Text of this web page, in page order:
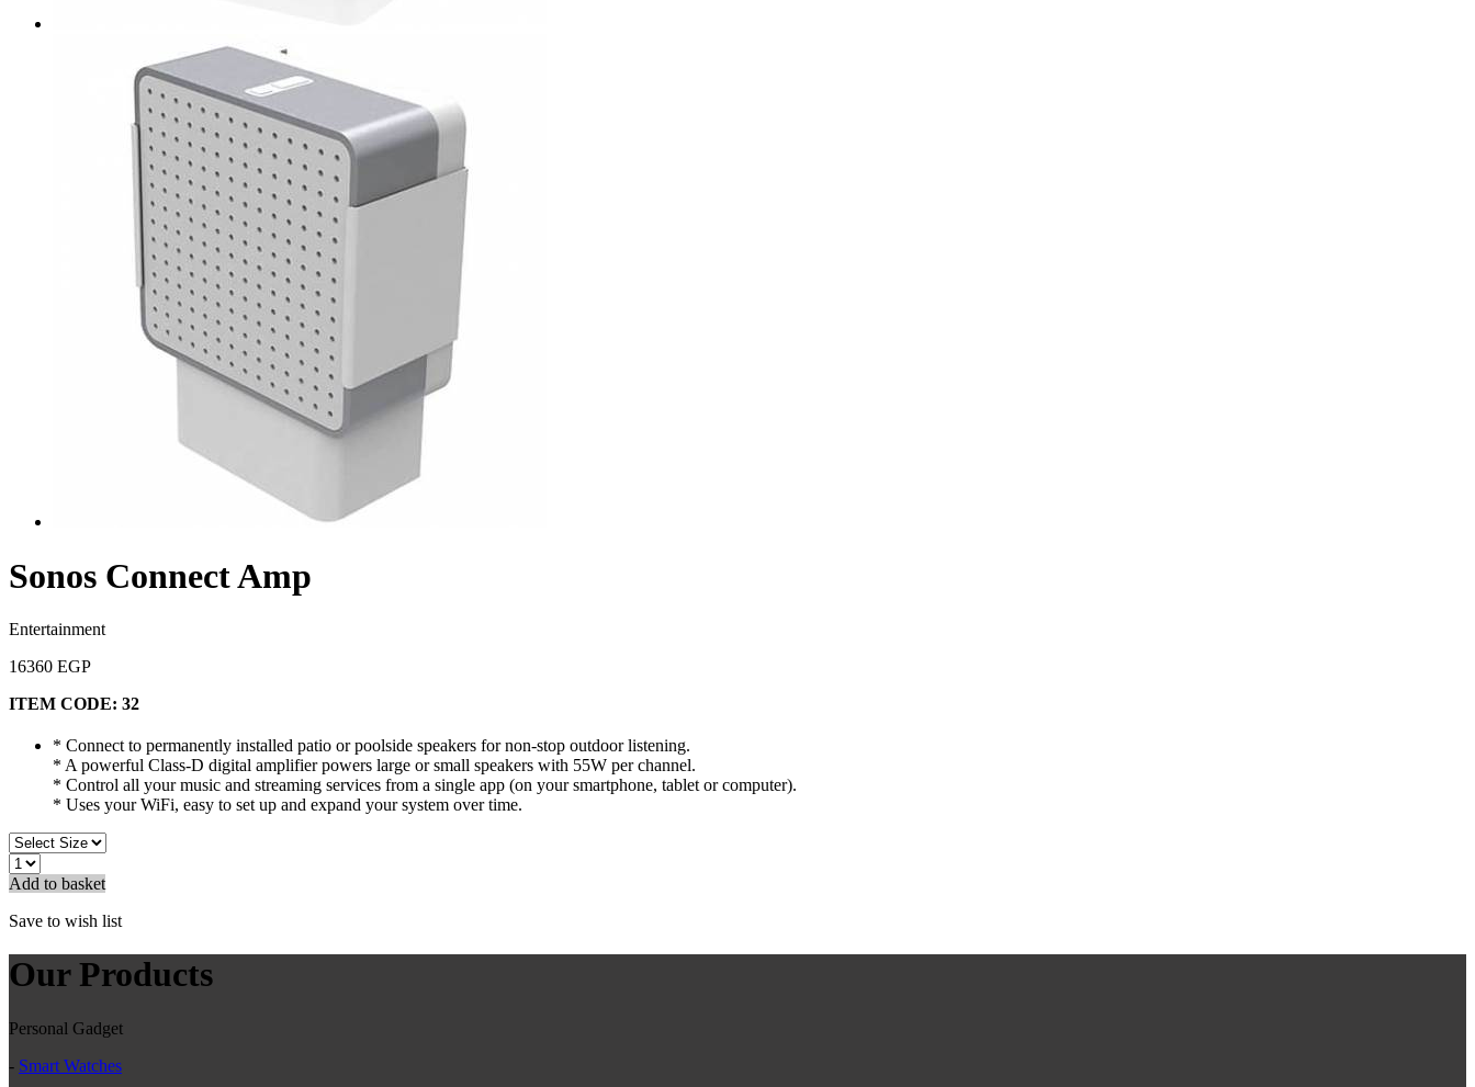
Sonos Connect Amp
Entertainment
16360 EGP
ITEM CODE: 32
* Connect to permanently installed patio or poolside speakers for non-stop outdoor listening.
* A powerful Class-D digital amplifier powers large or small speakers with 55W per channel.
* Control all your music and streaming services from a single app (on your smartphone, tablet or computer).
* Uses your WiFi, easy to set up and expand your system over time.
Add to basket
Save to wish list
Our Products
Personal Gadget
- Smart Watches